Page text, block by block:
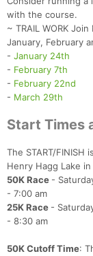
with the course.
~ TRAIL WORK
January, February
- January 24th
- February 7th
- February 22nd
- March 29th
Start Times
The START/
Henry Hagg Lake
50K Race -
- 7:00 am
25K Race -
- 8:30 am
50K Cutoff Time: